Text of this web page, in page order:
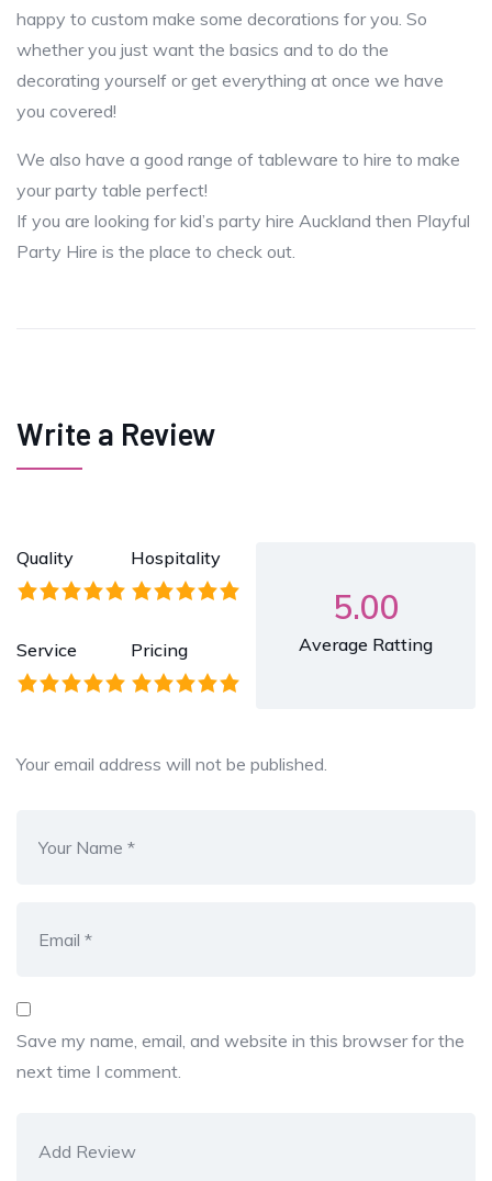
happy to custom make some decorations for you. So
whether you just want the basics and to do the
decorating yourself or get everything at once we have
you covered!
We also have a good range of tableware to hire to make
your party table perfect!
If you are looking for kid’s party hire Auckland then Playful
Party Hire is the place to check out.
Write a Review
Quality Hospitality
Service Pricing
5.00
Average Ratting
Your email address will not be published.
Save my name, email, and website in this browser for the
next time I comment.